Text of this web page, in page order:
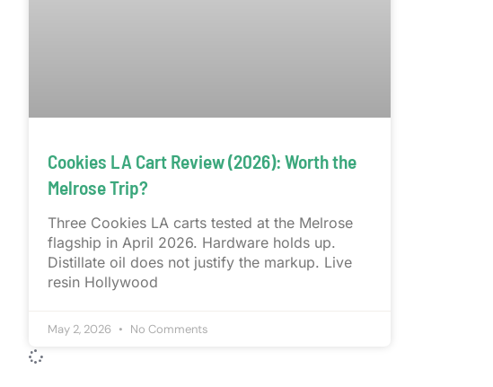
Cookies LA Cart Review (2026): Worth the
Melrose Trip?
Three Cookies LA carts tested at the Melrose
flagship in April 2026. Hardware holds up.
Distillate oil does not justify the markup. Live
resin Hollywood
May 2, 2026 No Comments